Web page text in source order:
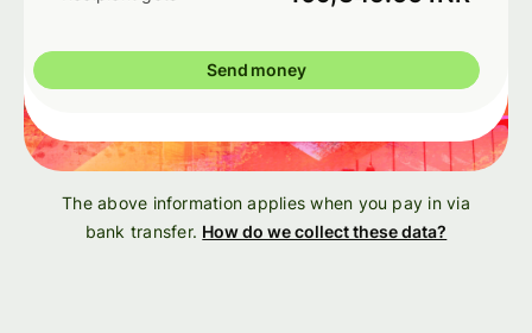
Send money
The above information applies when you pay in via
bank transfer. How do we collect these data?